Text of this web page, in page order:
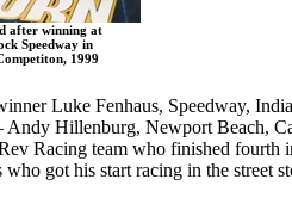
after winning at
Speedway in
1999
Luke Fenhaus, Speedway,
Hillenburg, Newport Beach,
Racing team who finished
got his start racing in the street